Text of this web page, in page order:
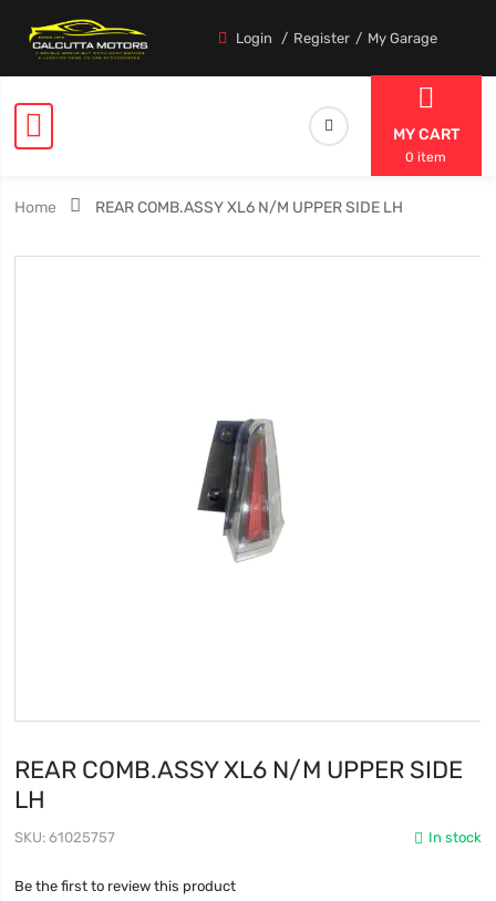
Login Register My Garage
MY CART
0 item
Home REAR COMB.ASSY XL6 N/M UPPER SIDE LH
REAR COMB.ASSY XL6 N/M UPPER SIDE
LH
In stock
SKU 61025757
Be the first to review this product